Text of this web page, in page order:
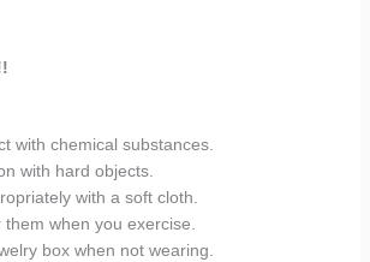
with chemical substances.
with hard objects.
with a soft cloth.
them when you exercise.
box when not wearing.